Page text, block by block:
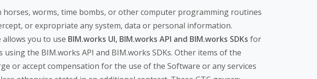
worms, time bombs, or other computer programming routines
or expropriate any system, data or personal information.
you to use BIM.works UI, BIM.works API and BIM.works SDKs for
the BIM.works API and BIM.works SDKs. Other items of the
or accept compensation for the use of the Software or any services